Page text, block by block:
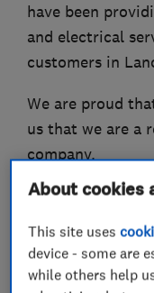
have been
and electrical
customers in
We are proud
us that we are a
company.
Our business has
have a team of
highest
About cookies
This site uses
device - some are
while others help